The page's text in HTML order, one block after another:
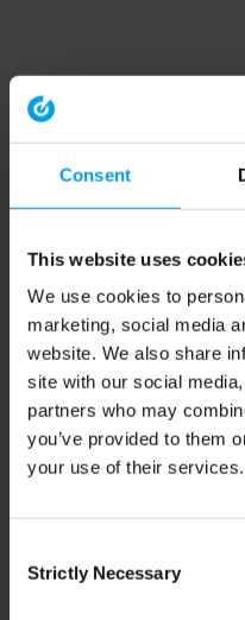
Consent
This website uses
We use cookies to
marketing, social media
website. We also share
site with our social
partners who may
you’ve provided to them
your use of their services.
Selection
Strictly Necessary